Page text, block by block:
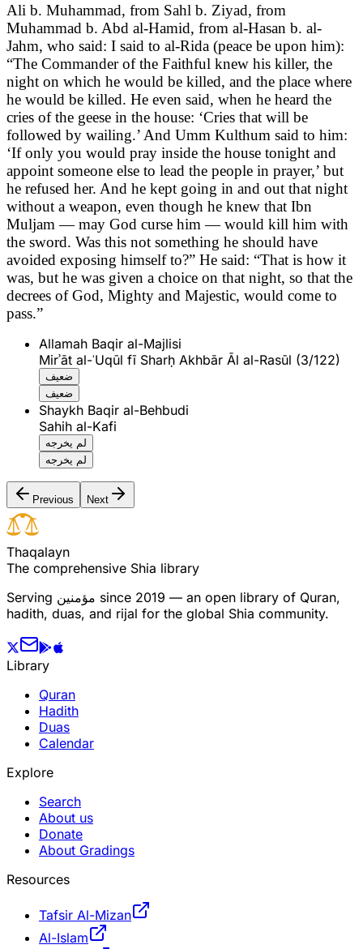
Ali b. Muhammad, from Sahl b. Ziyad, from
Muhammad b. Abd al-Hamid, from al-Hasan b. al-
Jahm, who said: I said to al-Rida (peace be upon him):
“The Commander of the Faithful knew his killer, the
night on which he would be killed, and the place where
he would be killed. He even said, when he heard the
cries of the geese in the house: ‘Cries that will be
followed by wailing.’ And Umm Kulthum said to him:
‘If only you would pray inside the house tonight and
appoint someone else to lead the people in prayer,’ but
he refused her. And he kept going in and out that night
without a weapon, even though he knew that Ibn
Muljam — may God curse him — would kill him with
the sword. Was this not something he should have
avoided exposing himself to?” He said: “That is how it
was, but he was given a choice on that night, so that the
decrees of God, Mighty and Majestic, would come to
pass.”
Allamah Baqir al-Majlisi
Mirʾāt al-ʿUqūl fī Sharḥ Akhbār Āl al-Rasūl (3/122)
ضعيف
ضعيف
Shaykh Baqir al-Behbudi
Sahih al-Kafi
لم يخرجه
لم يخرجه
Previous Next
Thaqalayn
The comprehensive Shia library
Serving مؤمنین since 2019 — an open library of Quran,
hadith, duas, and rijal for the global Shia community.
Library
Quran
Hadith
Duas
Calendar
Explore
Search
About us
Donate
About Gradings
Resources
Tafsir Al-Mizan
Al-Islam